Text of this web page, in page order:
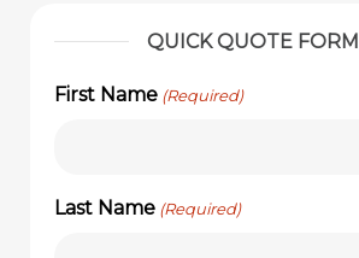
QUICK QUOTE FORM
First Name (Required)
Last Name (Required)